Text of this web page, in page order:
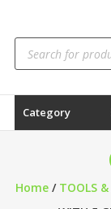
Category
Home / TOOLS &